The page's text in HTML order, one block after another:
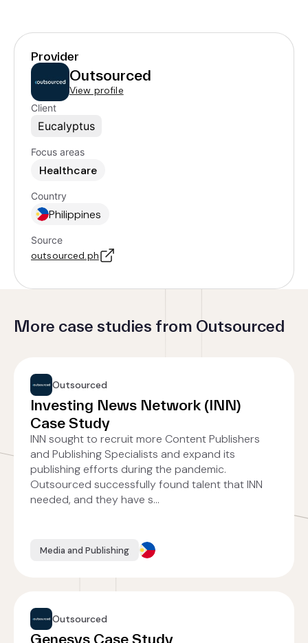
Provider
Outsourced
View profile
Client
Eucalyptus
Focus areas
Healthcare
Country
Philippines
Source
outsourced.ph
More case studies from Outsourced
Outsourced
Investing News Network (INN)
Case Study
INN sought to recruit more Content Publishers
and Publishing Specialists and expand its
publishing efforts during the pandemic.
Outsourced successfully found talent that INN
needed, and they have s...
Media and Publishing
Outsourced
Genesys Case Study